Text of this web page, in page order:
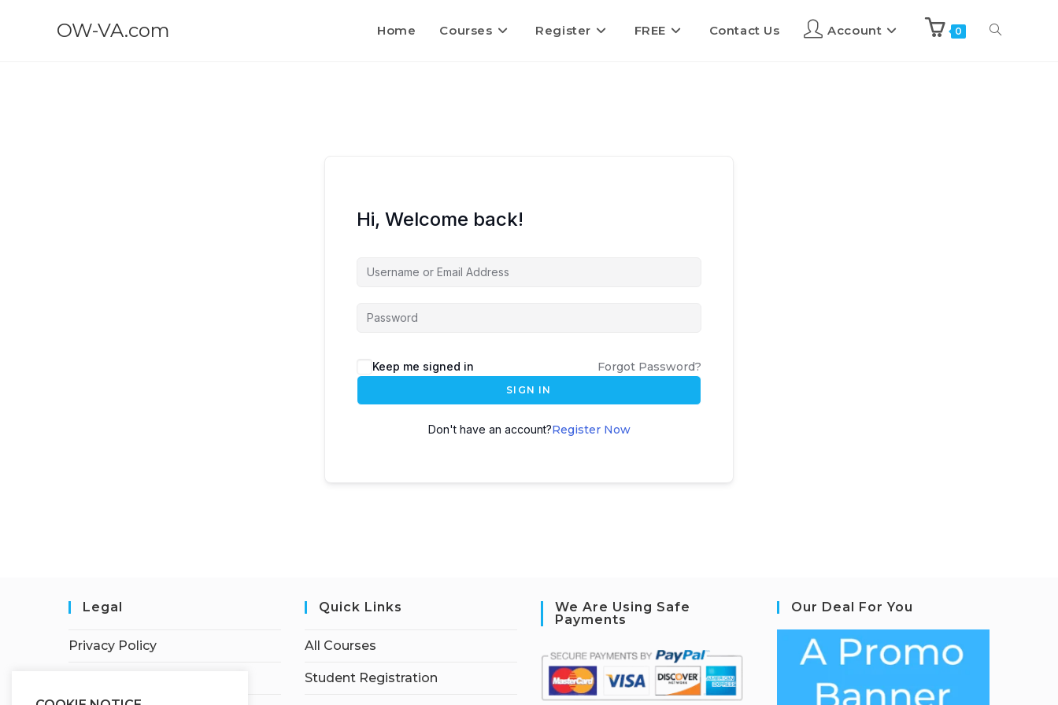
OW-VA.com Home Courses Register FREE Contact Us Account 0
Hi, Welcome back!
Keep me signed in Forgot Password?
SIGN IN
Don't have an account?Register Now
Legal
Privacy Policy
Quick Links
All Courses
Student Registration
We Are Using Safe
Payments
Our Deal For You